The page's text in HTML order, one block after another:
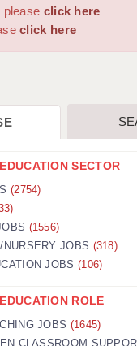
887157
SERVICE
A VACANCY / CALL
UP TUITION
INFORMATION
please click here
click here
EDUCATION SECTOR
(2754)
(1556)
NURSERY JOBS (318)
JOBS (106)
EDUCATION ROLE
JOBS (1645)
CLASSROOM